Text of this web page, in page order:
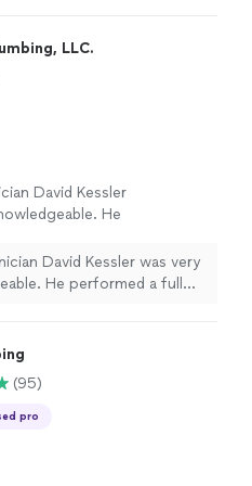
LLC.
David Kessler
He
in good working
job during his
David Kessler was very
He performed a full
(95)
pro